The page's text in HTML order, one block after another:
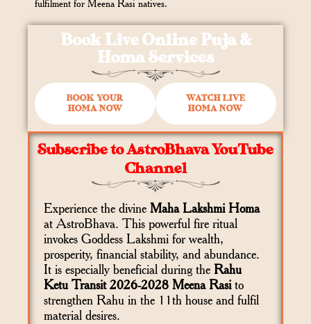
fulfilment for Meena Rasi natives.
Book Live Online Puja &
Homa Services
BOOK YOUR
HOMA NOW
WATCH LIVE
HOMA NOW
Subscribe to AstroBhava YouTube
Channel
Experience the divineMaha Lakshmi Homa
at AstroBhava. This powerful fire ritual
invokes Goddess Lakshmi for wealth,
prosperity, financial stability, and abundance.
It is especially beneficial during the Rahu
Ketu Transit 2026-2028 Meena Rasito
strengthen Rahu in the 11th house and fulfil
material desires.